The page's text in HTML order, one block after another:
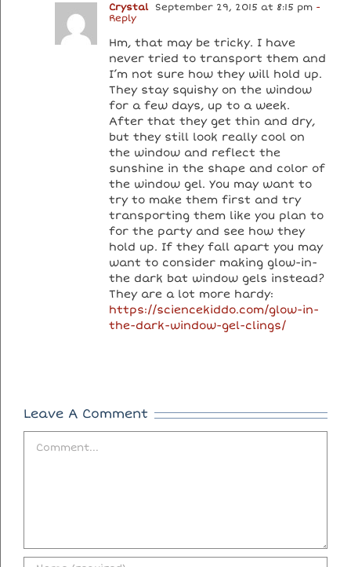
Crystal September 29, 2015 at 8:15 pm -
Reply
Hm, that may be tricky. I have
never tried to transport them and
I’m not sure how they will hold up.
They stay squishy on the window
for a few days, up to a week.
After that they get thin and dry,
but they still look really cool on
the window and reflect the
sunshine in the shape and color of
the window gel. You may want to
try to make them first and try
transporting them like you plan to
for the party and see how they
hold up. If they fall apart you may
want to consider making glow-in-
the dark bat window gels instead?
They are a lot more hardy:
https://sciencekiddo.com/glow-in-
the-dark-window-gel-clings/
Leave A Comment